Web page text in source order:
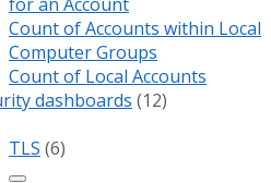
Count of Accounts within Local
Computer Groups
Count of Local Accounts
dashboards (12)
TLS (6)